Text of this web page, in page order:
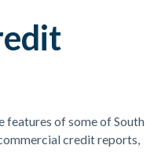
features of some of South
credit reports,